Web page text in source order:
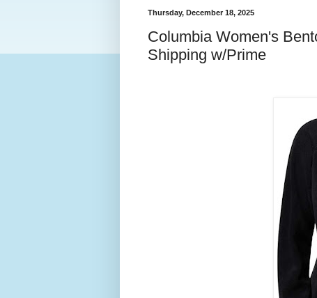
Thursday, December 18, 2025
Columbia Women's
Shipping w/Prime